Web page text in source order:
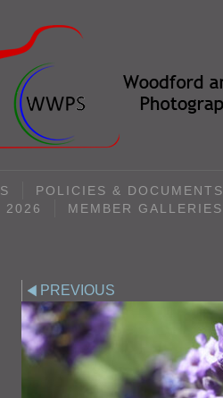
POLICIES & DOCUMENTS
2026
MEMBER GALLERIES
PREVIOUS